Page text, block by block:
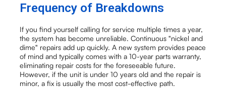
Frequency of Breakdowns
If you find yourself calling for service multiple times a year,
the system has become unreliable. Continuous "nickel and
dime" repairs add up quickly. A new system provides peace
of mind and typically comes with a 10-year parts warranty,
eliminating repair costs for the foreseeable future.
However, if the unit is under 10 years old and the repair is
minor, a fix is usually the most cost-effective path.